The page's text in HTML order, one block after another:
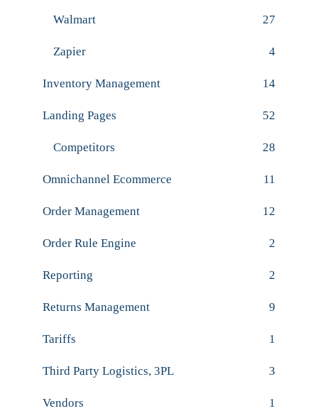
Walmart 27
Zapier 4
Inventory Management 14
Landing Pages 52
Competitors 28
Omnichannel Ecommerce 11
Order Management 12
Order Rule Engine 2
Reporting 2
Returns Management 9
Tariffs 1
Third Party Logistics, 3PL 3
Vendors 1